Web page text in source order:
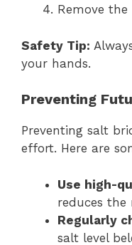
Remove
Safety Tip:
your hands.
Preventing
Preventing salt
effort. Here are
Use high-
reduces the
Regularly
salt level